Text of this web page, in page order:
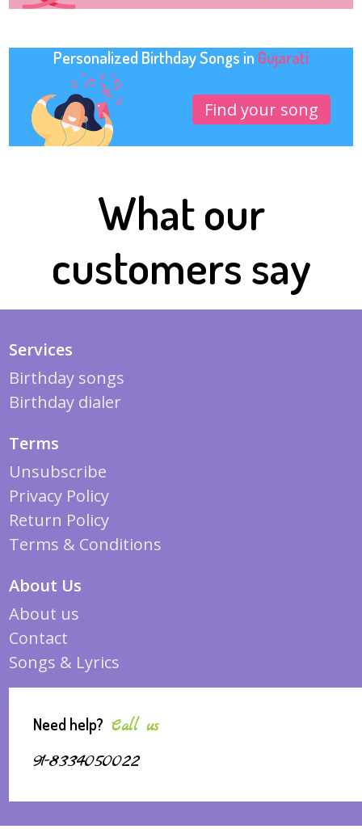
Personalized Birthday Songs in Gujarati
Find your song
What our
customers say
Services
Birthday songs
Birthday dialer
Terms
Unsubscribe
Privacy Policy
Return Policy
Terms & Conditions
About Us
About us
Contact
Songs & Lyrics
Need help? Call us
91-8334050022